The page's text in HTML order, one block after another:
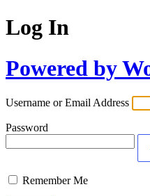
Log In
Powered by
Username or Email Address
Password
Remember Me